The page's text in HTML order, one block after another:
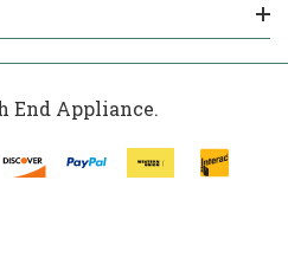
End Appliance.